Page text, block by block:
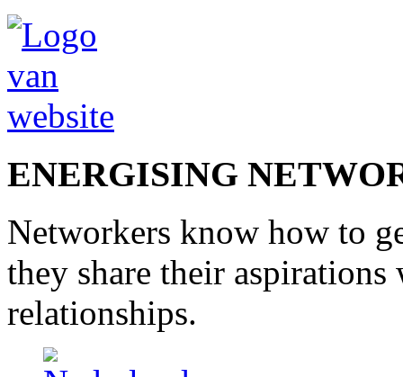
ENERGISING
Networkers know how to
they share their aspirations
relationships.